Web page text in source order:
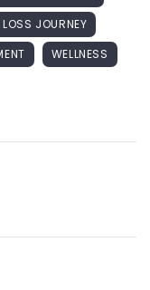
JOURNEY
WELLNESS